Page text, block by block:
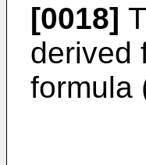
[0018]
derived
formula